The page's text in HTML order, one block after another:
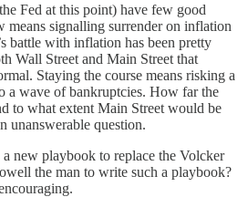
Fed at this point) have few good
signalling surrender on inflation
battle with inflation has been pretty
Wall Street and Main Street that
Staying the course means risking a
a wave of bankruptcies. How far the
to what extent Main Street would be
unanswerable question.
a new playbook to replace the Volcker
the man to write such a playbook?